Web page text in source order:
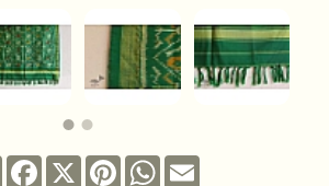
ShareFacebook
X PinterestWhatsApp
Email